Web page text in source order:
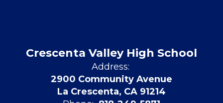
Crescenta Valley High School
Address:
2900 Community Avenue
La Crescenta, CA 91214